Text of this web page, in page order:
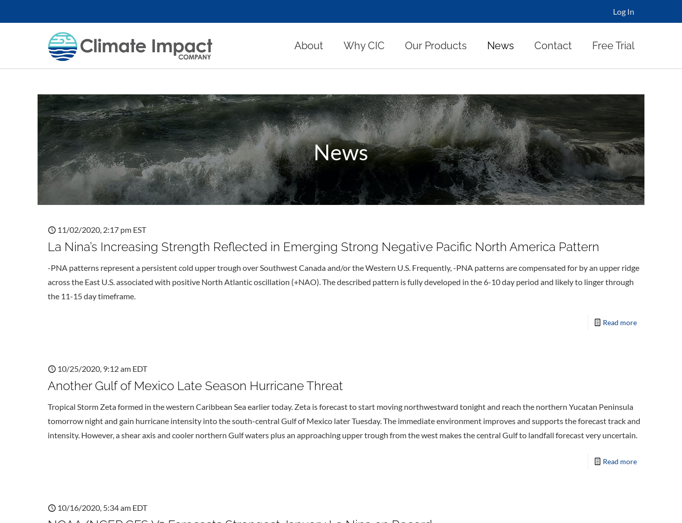
Log In
About Why CIC Our Products News Contact Free Trial
News
11/02/2020, 2:17 pm EST
La Nina’s Increasing Strength Reflected in Emerging Strong Negative Pacific North America Pattern
-PNA patterns represent a persistent cold upper trough over Southwest Canada and/or the Western U.S. Frequently, -PNA patterns are compensated for by an upper ridge
across the East U.S. associated with positive North Atlantic oscillation (+NAO). The described pattern is fully developed in the 6-10 day period and likely to linger through
the 11-15 day timeframe.
Read more
10/25/2020, 9:12 am EDT
Another Gulf of Mexico Late Season Hurricane Threat
Tropical Storm Zeta formed in the western Caribbean Sea earlier today. Zeta is forecast to start moving northwestward tonight and reach the northern Yucatan Peninsula
tomorrow night and gain hurricane intensity into the south-central Gulf of Mexico later Tuesday. The immediate environment improves and supports the forecast track and
intensity. However, a shear axis and cooler northern Gulf waters plus an approaching upper trough from the west makes the central Gulf to landfall forecast very uncertain.
Read more
10/16/2020, 5:34 am EDT